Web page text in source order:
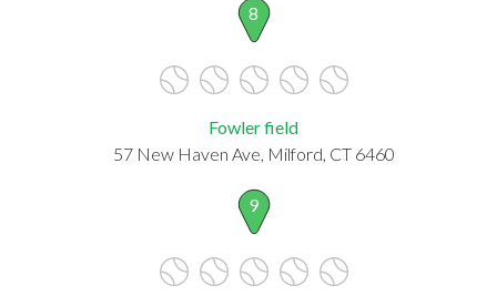
8
Fowler field
57 New Haven Ave, Milford, CT 6460
9